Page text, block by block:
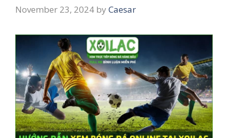
November 23, 2024 by Caesar